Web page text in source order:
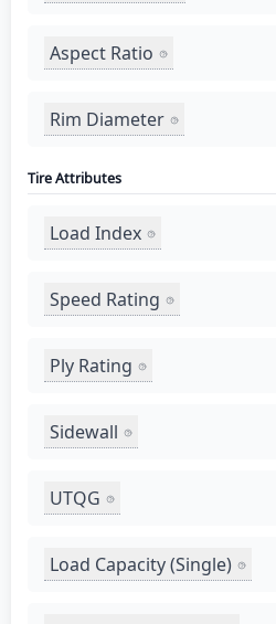
Aspect Ratio
Rim Diameter
Tire Attributes
Load Index
Speed Rating
Ply Rating
Sidewall
UTQG
Load Capacity (Single)